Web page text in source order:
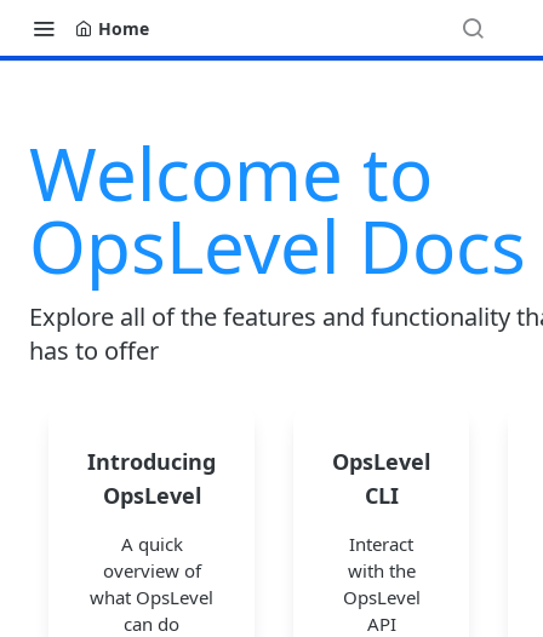
Home
Welcome to
OpsLevel Docs
Explore all of the features and functionality
has to offer
Introducing
OpsLevel
A quick
overview of
what OpsLevel
can do
OpsLevel
CLI
Interact
with the
OpsLevel
API